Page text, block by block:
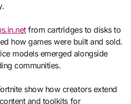
from cartridges to disks to
how games were built and sold.
models emerged alongside
communities.
show how creators extend
and toolkits for